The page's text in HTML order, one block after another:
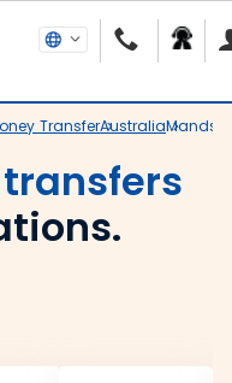
TransferAustralia